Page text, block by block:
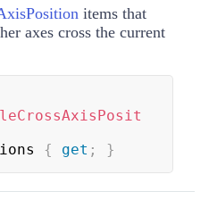
items that
axes cross the current
{ get ; }